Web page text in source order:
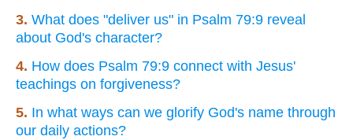
3. What does "deliver us" in Psalm 79:9 reveal
about God's character?
4. How does Psalm 79:9 connect with Jesus'
teachings on forgiveness?
5. In what ways can we glorify God's name through
our daily actions?